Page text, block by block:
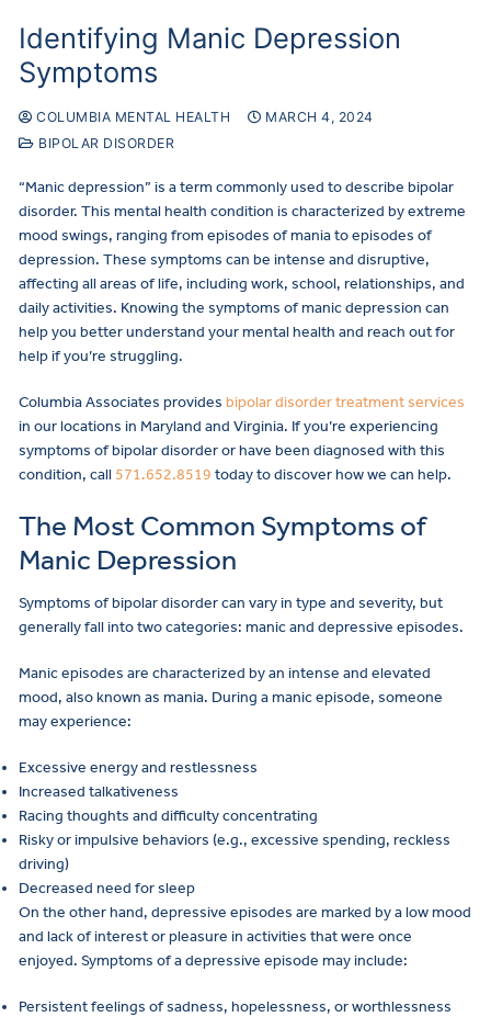
Identifying Manic Depression
Symptoms
COLUMBIA MENTAL HEALTH
MARCH 4, 2024
BIPOLAR DISORDER
“Manic depression” is a term commonly used to describe bipolar
disorder. This mental health condition is characterized by extreme
mood swings, ranging from episodes of mania to episodes of
depression. These symptoms can be intense and disruptive,
affecting all areas of life, including work, school, relationships, and
daily activities. Knowing the symptoms of manic depression can
help you better understand your mental health and reach out for
help if you’re struggling.
Columbia Associates provides bipolar disorder treatment services
in our locations in Maryland and Virginia. If you’re experiencing
symptoms of bipolar disorder or have been diagnosed with this
condition, call 571.652.8519 today to discover how we can help.
The Most Common Symptoms of
Manic Depression
Symptoms of bipolar disorder can vary in type and severity, but
generally fall into two categories: manic and depressive episodes.
Manic episodes are characterized by an intense and elevated
mood, also known as mania. During a manic episode, someone
may experience:
Excessive energy and restlessness
Increased talkativeness
Racing thoughts and difficulty concentrating
Risky or impulsive behaviors (e.g., excessive spending, reckless
driving)
Decreased need for sleep
On the other hand, depressive episodes are marked by a low mood
and lack of interest or pleasure in activities that were once
enjoyed. Symptoms of a depressive episode may include:
Persistent feelings of sadness, hopelessness, or worthlessness